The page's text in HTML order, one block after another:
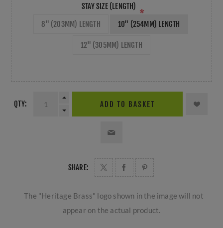
STAY SIZE (LENGTH)
*
8" (203MM) LENGTH 10" (254MM) LENGTH
12" (305MM) LENGTH
QTY: ADD TO BASKET
SHARE:
The "Heritage Brass" logo shown in the image will not
appear on the actual product.